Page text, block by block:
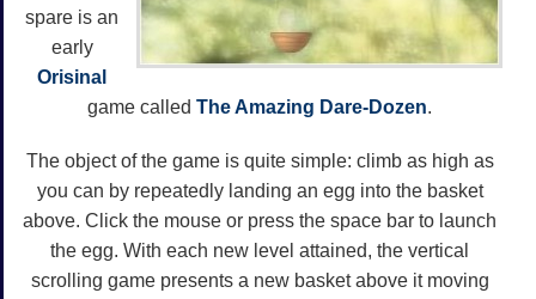
spare is an
early
Orisinal
game called The Amazing Dare-Dozen.
The object of the game is quite simple: climb as high as
you can by repeatedly landing an egg into the basket
above. Click the mouse or press the space bar to launch
the egg. With each new level attained, the vertical
scrolling game presents a new basket above it moving